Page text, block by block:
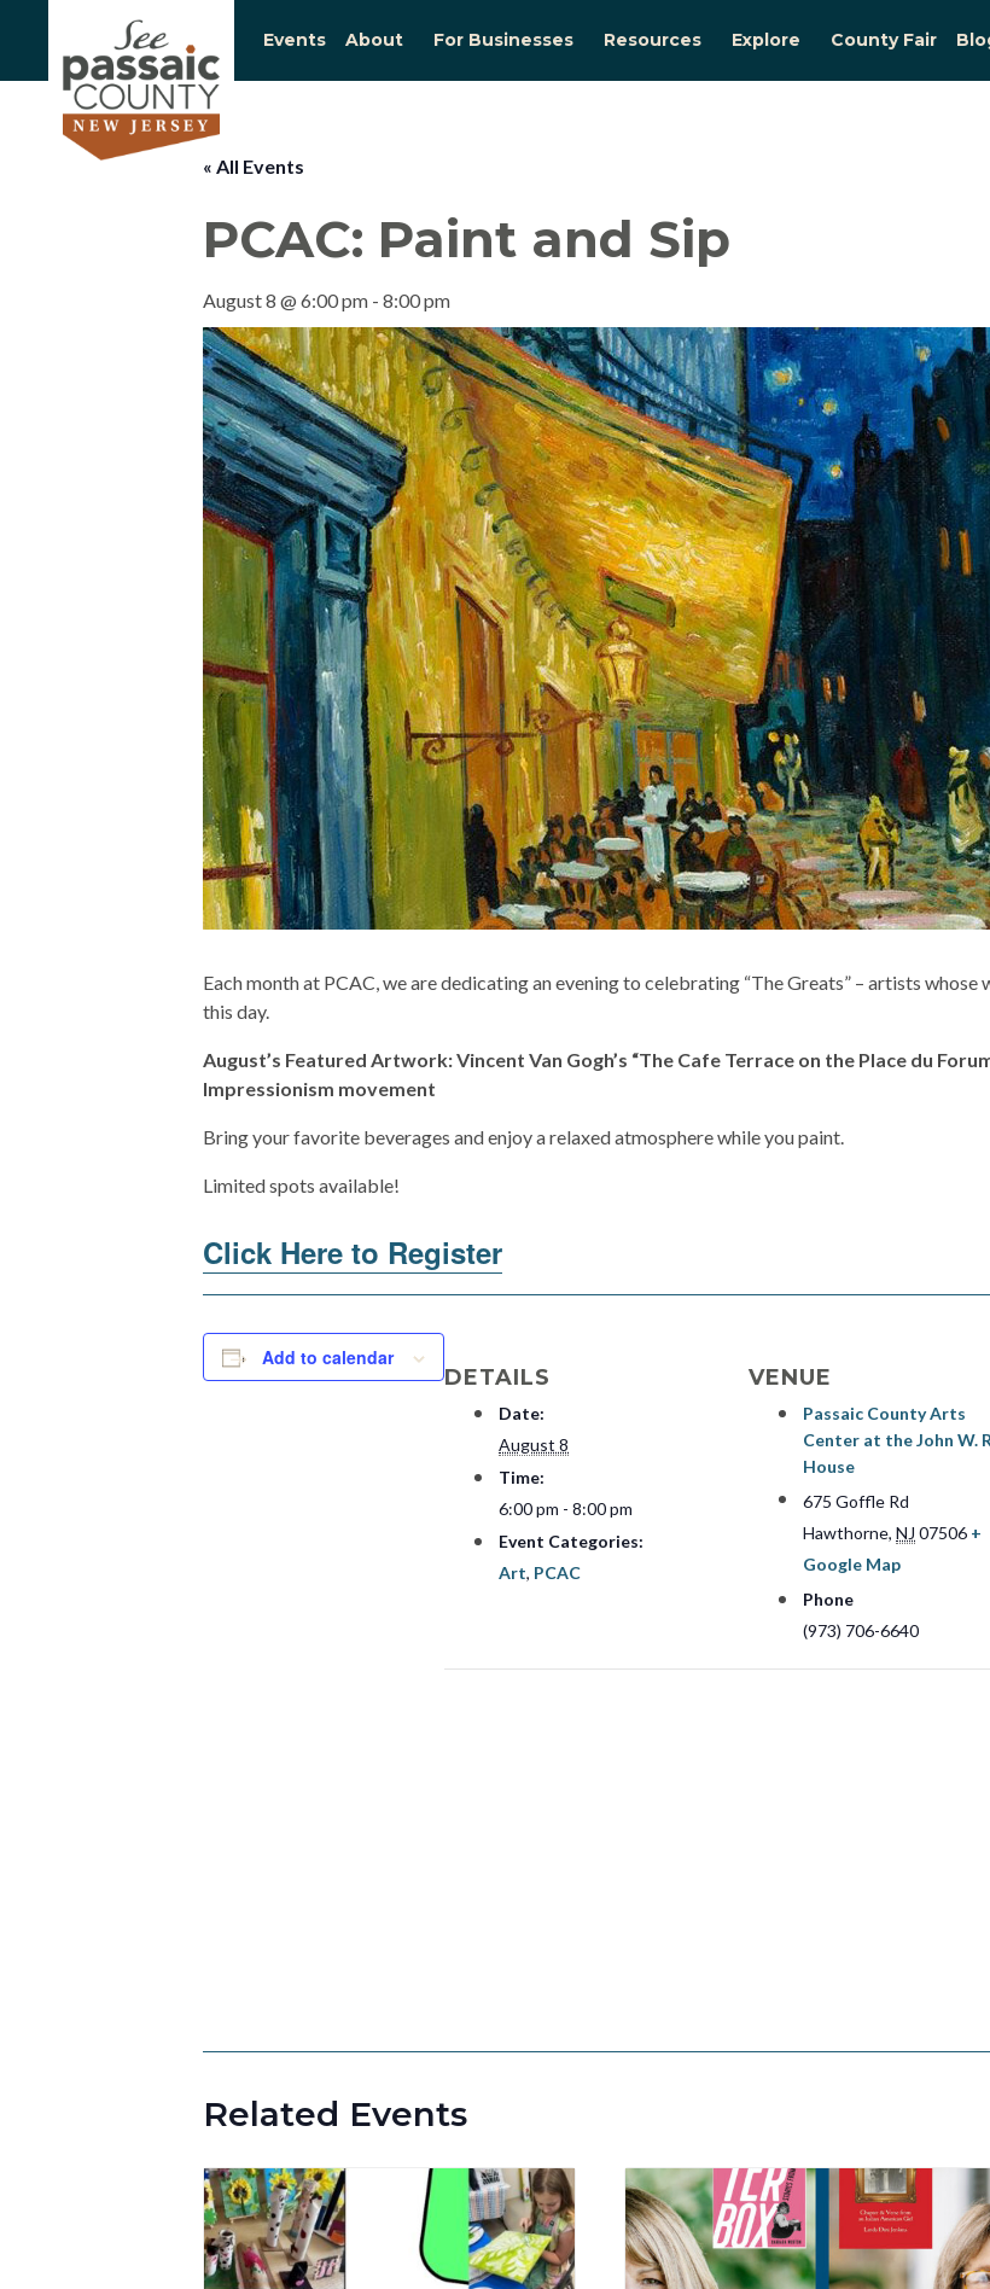
Events About For Businesses Resources Explore County Fair
« All Events
PCAC: Paint and Sip
August 8 @ 6:00 pm - 8:00 pm
Each month at PCAC, we are dedicating an evening to celebrating “The Greats” – artists
this day.
August’s Featured Artwork: Vincent Van Gogh’s “The Cafe Terrace on the Place du
Impressionism movement
Bring your favorite beverages and enjoy a relaxed atmosphere while you paint.
Limited spots available!
Click Here to Register
Add to calendar
DETAILS
Date:
August 8
Time:
6:00 pm - 8:00 pm
Event Categories:
Art, PCAC
VENUE
Passaic County Arts
Center at the John W.
House
675 Goffle Rd
Hawthorne, NJ 07506 +
Google Map
Phone
(973) 706-6640
Related Events